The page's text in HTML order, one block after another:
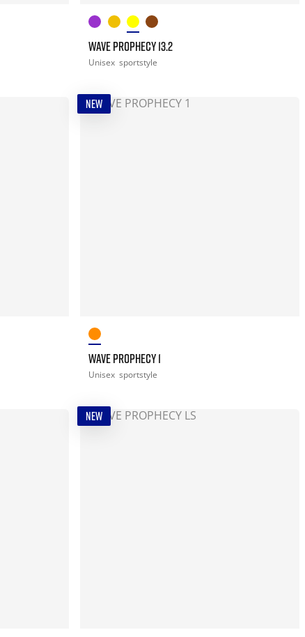
WAVE PROPHECY 13.2
Unisex sportstyle
NEW
WAVE PROPHECY 1
Unisex sportstyle
NEW